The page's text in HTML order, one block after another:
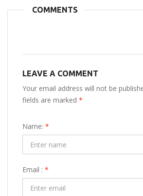
COMMENTS
LEAVE A COMMENT
Your email address will not be
fields are marked *
Name: *
Email : *